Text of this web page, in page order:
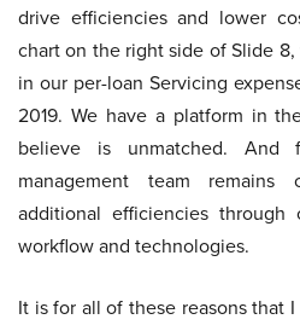
drive efficiencies and lower
chart on the right side of Slide
in our per-loan Servicing
2019. We have a platform in
believe is unmatched. And
management team remains
additional efficiencies through
workflow and technologies.
It is for all of these reasons that